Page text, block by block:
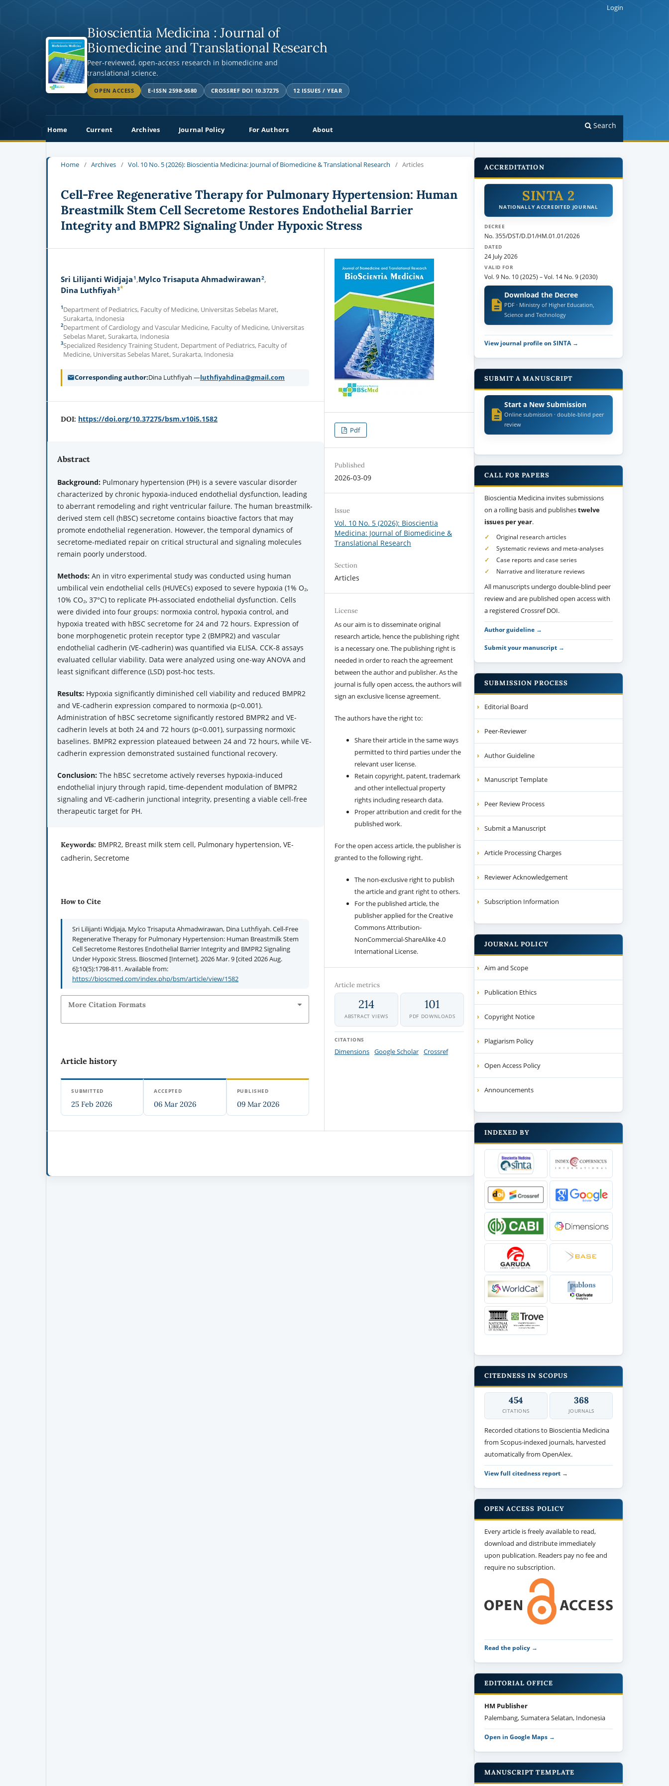
Bioscientia Medicina : Journal of
Biomedicine and Translational Research
Peer-reviewed, open-access research in biomedicine and
translational science.
OPEN ACCESS E-ISSN 2598-0580 CROSSREF DOI 10.37275 12 ISSUES / YEAR
Home Current Archives Journal Policy For Authors About Search
Login
Home / Archives / Vol. 10 No. 5 (2026): Bioscientia Medicina: Journal of Biomedicine & Translational Research / Articles
Cell-Free Regenerative Therapy for Pulmonary Hypertension: Human
Breastmilk Stem Cell Secretome Restores Endothelial Barrier
Integrity and BMPR2 Signaling Under Hypoxic Stress
Sri Lilijanti Widjaja1 Mylco Trisaputa Ahmadwirawan2
Dina Luthfiyah3*
1Department of Pediatrics, Faculty of Medicine, Universitas Sebelas Maret,
Surakarta, Indonesia
2Department of Cardiology and Vascular Medicine, Faculty of Medicine, Universitas
Sebelas Maret, Surakarta, Indonesia
3Specialized Residency Training Student, Department of Pediatrics, Faculty of
Medicine, Universitas Sebelas Maret, Surakarta, Indonesia
Corresponding author Dina Luthfiyah —luthfiyahdina@gmail.com
DOI: https://doi.org/10.37275/bsm.v10i5.1582
Abstract
Background: Pulmonary hypertension (PH) is a severe vascular disorder
characterized by chronic hypoxia-induced endothelial dysfunction, leading
to aberrant remodeling and right ventricular failure. The human breastmilk-
derived stem cell (hBSC) secretome contains bioactive factors that may
promote endothelial regeneration. However, the temporal dynamics of
secretome-mediated repair on critical structural and signaling molecules
remain poorly understood.
Methods: An in vitro experimental study was conducted using human
umbilical vein endothelial cells (HUVECs) exposed to severe hypoxia (1% O₂,
10% CO₂, 37°C) to replicate PH-associated endothelial dysfunction. Cells
were divided into four groups: normoxia control, hypoxia control, and
hypoxia treated with hBSC secretome for 24 and 72 hours. Expression of
bone morphogenetic protein receptor type 2 (BMPR2) and vascular
endothelial cadherin (VE-cadherin) was quantified via ELISA. CCK-8 assays
evaluated cellular viability. Data were analyzed using one-way ANOVA and
least significant difference (LSD) post-hoc tests.
Results: Hypoxia significantly diminished cell viability and reduced BMPR2
and VE-cadherin expression compared to normoxia (p<0.001).
Administration of hBSC secretome significantly restored BMPR2 and VE-
cadherin levels at both 24 and 72 hours (p<0.001), surpassing normoxic
baselines. BMPR2 expression plateaued between 24 and 72 hours, while VE-
cadherin expression demonstrated sustained functional recovery.
Conclusion: The hBSC secretome actively reverses hypoxia-induced
endothelial injury through rapid, time-dependent modulation of BMPR2
signaling and VE-cadherin junctional integrity, presenting a viable cell-free
therapeutic target for PH.
Keywords: BMPR2, Breast milk stem cell, Pulmonary hypertension, VE-
cadherin, Secretome
How to Cite
Sri Lilijanti Widjaja, Mylco Trisaputa Ahmadwirawan, Dina Luthfiyah. Cell-Free
Regenerative Therapy for Pulmonary Hypertension: Human Breastmilk Stem
Cell Secretome Restores Endothelial Barrier Integrity and BMPR2 Signaling
Under Hypoxic Stress. Bioscmed [Internet]. 2026 Mar. 9 [cited 2026 Aug.
6];10(5):1798-811. Available from:
https://bioscmed.com/index.php/bsm/article/view/1582
More Citation Formats
Article history
SUBMITTED
25 Feb 2026
ACCEPTED
06 Mar 2026
PUBLISHED
09 Mar 2026
Pdf
Published
2026-03-09
Issue
Vol. 10 No. 5 (2026): Bioscientia
Medicina: Journal of Biomedicine &
Translational Research
Section
Articles
License
As our aim is to disseminate original
research article, hence the publishing right
is a necessary one. The publishing right is
needed in order to reach the agreement
between the author and publisher. As the
journal is fully open access, the authors will
sign an exclusive license agreement.
The authors have the right to:
Share their article in the same ways
permitted to third parties under the
relevant user license.
Retain copyright, patent, trademark
and other intellectual property
rights including research data.
Proper attribution and credit for the
published work.
For the open access article, the publisher is
granted to the following right.
The non-exclusive right to publish
the article and grant right to others.
For the published article, the
publisher applied for the Creative
Commons Attribution-
NonCommercial-ShareAlike 4.0
International License.
Article metrics
214
ABSTRACT VIEWS
101
PDF DOWNLOADS
CITATIONS
Dimensions Google Scholar Crossref
ACCREDITATION
SINTA 2
NATIONALLY ACCREDITED JOURNAL
DECREE
No. 355/DST/D.D1/HM.01.01/2026
DATED
24 July 2026
VALID FOR
Vol. 9 No. 10 (2025) –Vol. 14 No. 9 (2030)
Download the Decree
PDF · Ministry of Higher Education,
Science and Technology
View journal profile on SINTA →
SUBMIT A MANUSCRIPT
Start a New Submission
Online submission · double-blind peer
review
CALL FOR PAPERS
Bioscientia Medicina invites submissions
on a rolling basis and publishestwelve
issues per year.
Original research articles
Systematic reviews and meta-analyses
Case reports and case series
Narrative and literature reviews
All manuscripts undergo double-blind peer
review and are published open access with
a registered Crossref DOI.
Author guideline →
Submit your manuscript →
SUBMISSION PROCESS
Editorial Board
Peer-Reviewer
Author Guideline
Manuscript Template
Peer Review Process
Submit a Manuscript
Article Processing Charges
Reviewer Acknowledgement
Subscription Information
JOURNAL POLICY
Aim and Scope
Publication Ethics
Copyright Notice
Plagiarism Policy
Open Access Policy
Announcements
INDEXED BY
CITEDNESS IN SCOPUS
454
CITATIONS
368
JOURNALS
Recorded citations to Bioscientia Medicina
from Scopus-indexed journals, harvested
automatically from OpenAlex.
View full citedness report →
OPEN ACCESS POLICY
Every article is freely available to read,
download and distribute immediately
upon publication. Readers pay no fee and
require no subscription.
Read the policy →
EDITORIAL OFFICE
HM Publisher
Palembang, Sumatera Selatan, Indonesia
Open in Google Maps →
MANUSCRIPT TEMPLATE